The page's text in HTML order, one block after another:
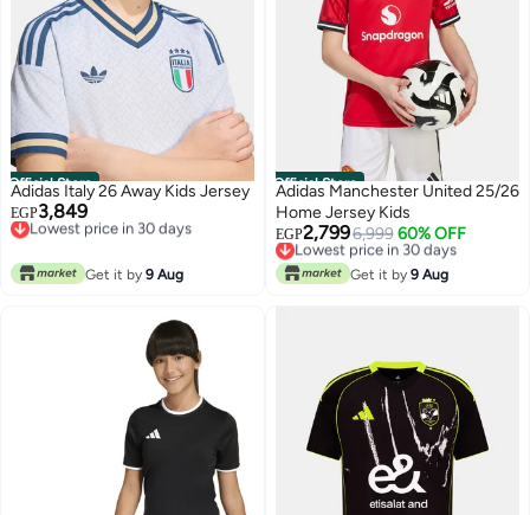
Official Store
Adidas Italy 26 Away Kids Jersey
EGP3,849
Lowest price in 30 days
Free Delivery
Get it by 9 Aug
Official Store
Adidas Manchester United 25/26
Home Jersey Kids
EGP2,7996,999 60% OFF
Lowest price in 30 days
Free Delivery
Lowest price in 30 days
Get it by 9 Aug